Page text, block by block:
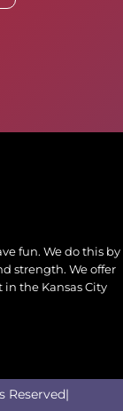
fun. We do this by
strength. We offer
the Kansas City
Reserved|